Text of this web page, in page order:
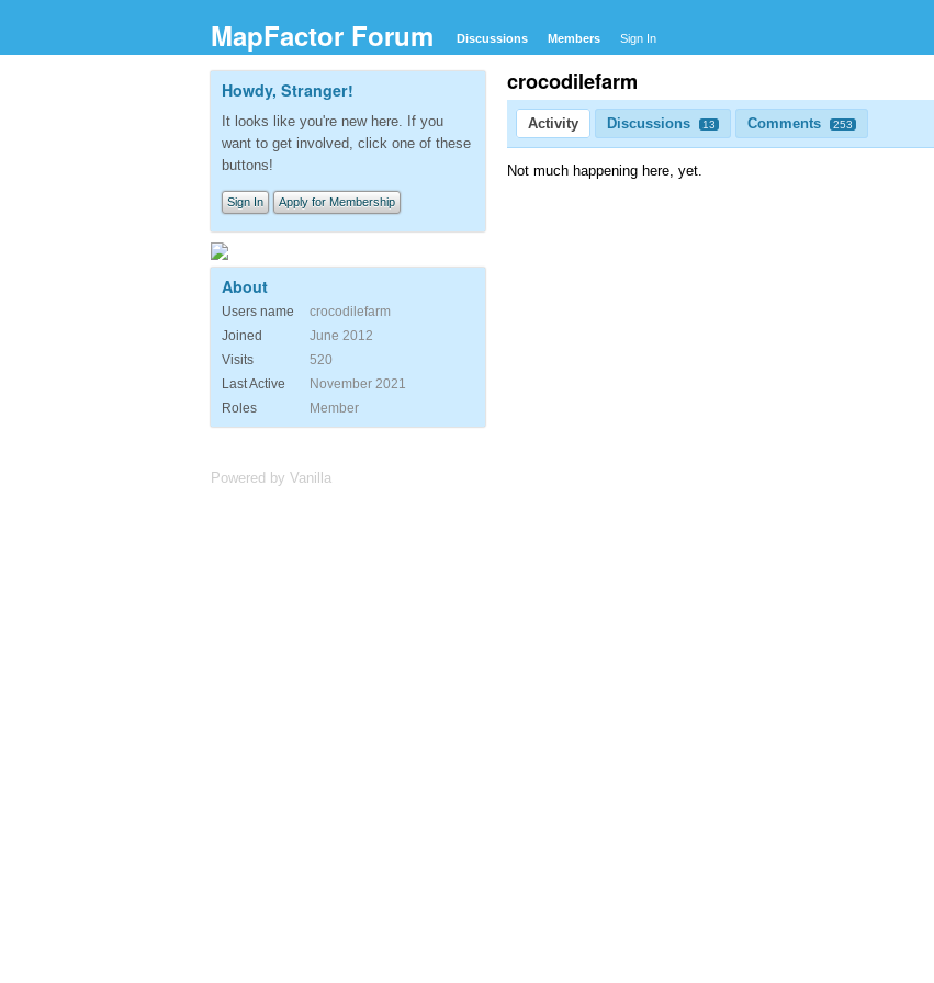
MapFactor Forum Discussions Members Sign In
crocodilefarm
Activity Discussions 13 Comments 253
Not much happening here, yet.
Howdy, Stranger!
It looks like you're new here. If you
want to get involved, click one of these
buttons!
Sign In Apply for Membership
About
Users name
crocodilefarm
Joined
June 2012
Visits
520
Last Active
November 2021
Roles
Member
Powered by Vanilla